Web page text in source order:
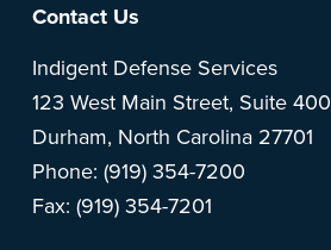
Footer
Contact Us
Indigent Defense Services
123 West Main Street, Suite 400
Durham, North Carolina 27701
Phone: (919) 354-7200
Fax: (919) 354-7201